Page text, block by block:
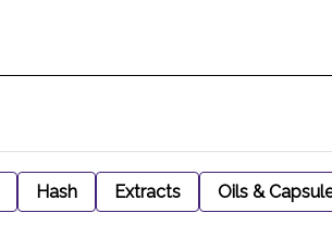
Hash Extracts Oils &